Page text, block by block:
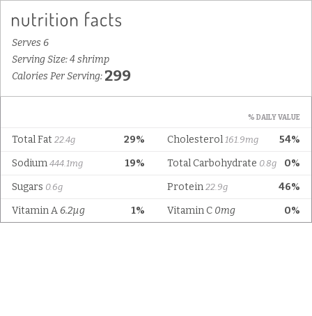
Serves 6
Serving Size: 4 shrimp
Calories Per Serving: 299
% DAILY VALUE
29%
Total Fat 22.4g 54%
Cholesterol 161.9mg
19%
Sodium 444.1mg 0%
Total Carbohydrate 0.8g
Sugars 0.6g 46%
Protein 22.9g
1%
Vitamin A 6.2µg 0%
Vitamin C 0mg